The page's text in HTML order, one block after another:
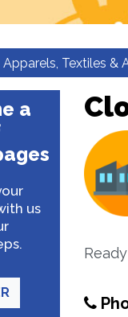
Apparels, Textiles &
a
us